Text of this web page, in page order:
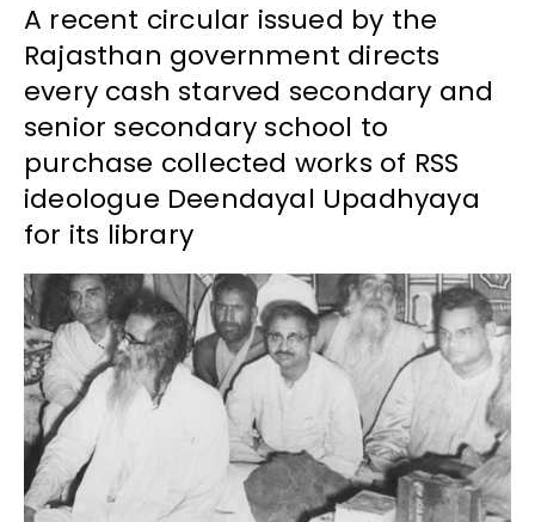
A recent circular issued by the
Rajasthan government directs
every cash starved secondary and
senior secondary school to
purchase collected works of RSS
ideologue Deendayal Upadhyaya
for its library